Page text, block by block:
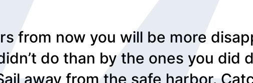
from now you will be more
do than by the ones you did
away from the safe harbor.